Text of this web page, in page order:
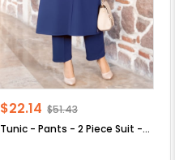
Tunic - Pants - 2 Piece Suit - Crepe - Unlined - Crew Neck - Indigo Blue - FHM592
$22.14 $51.43